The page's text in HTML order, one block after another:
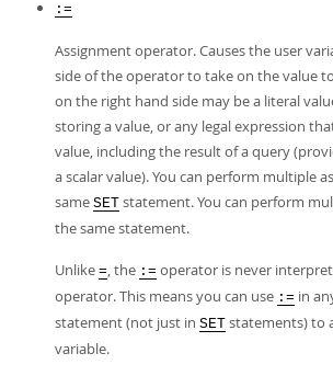
:=
Assignment operator. Causes the user
side of the operator to take on the value
on the right hand side may be a literal
storing a value, or any legal expression
value, including the result of a query
a scalar value). You can perform multiple
same SET statement. You can perform
the same statement.
Unlike =, the := operator is never
operator. This means you can use := in
statement (not just in SET statements) to
variable.